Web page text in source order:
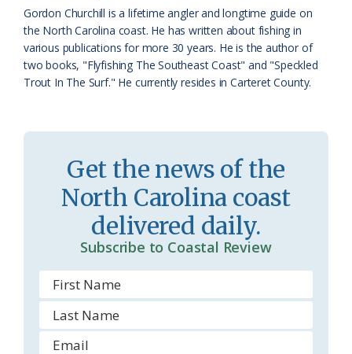
a
s
s
r
m
e
n
d
l
Gordon Churchill is a lifetime angler and longtime guide on
the North Carolina coast. He has written about fishing in
various publications for more 30 years. He is the author of
two books, "Flyfishing The Southeast Coast" and "Speckled
Trout In The Surf." He currently resides in Carteret County.
Get the news of the
North Carolina coast
delivered daily.
Subscribe to Coastal Review